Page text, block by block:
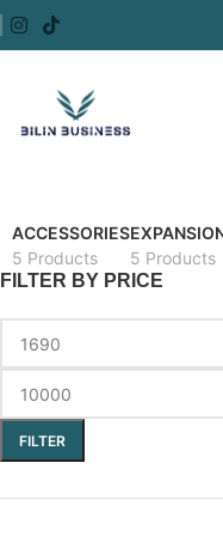
ACCESSORIES
5 Products
5 Products
FILTER BY PRICE
FILTER